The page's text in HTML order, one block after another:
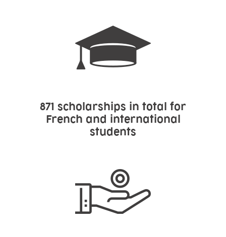
871 scholarships in total for
French and international
students